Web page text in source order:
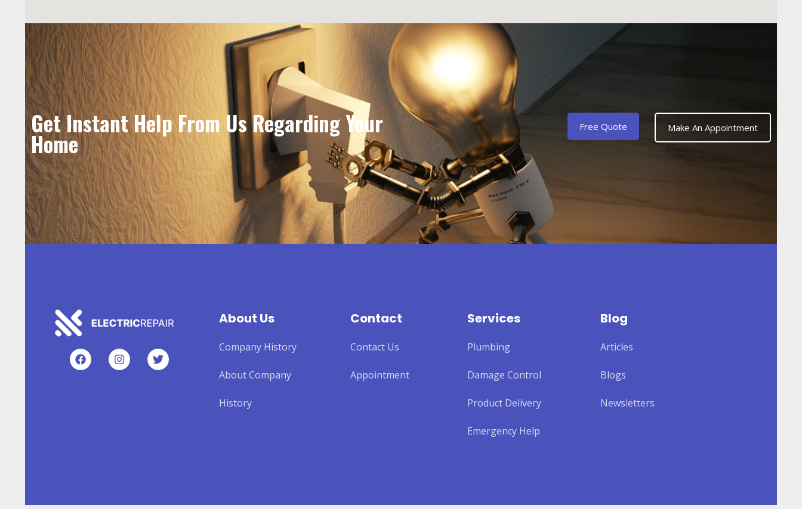
Get Instant Help From Us Regarding Your
Home
Free Quote Make An Appointment
About Us
Company History
About Company
History
Contact
Contact Us
Appointment
Services
Plumbing
Damage Control
Product Delivery
Emergency Help
Blog
Articles
Blogs
Newsletters